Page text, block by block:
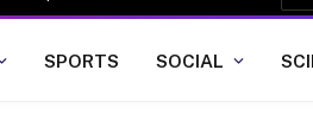
SPORTS SOCIAL